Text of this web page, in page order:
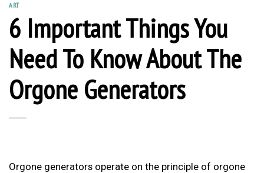
ART
6 Important Things You
Need To Know About The
Orgone Generators
Orgone generators operate on the principle of orgone